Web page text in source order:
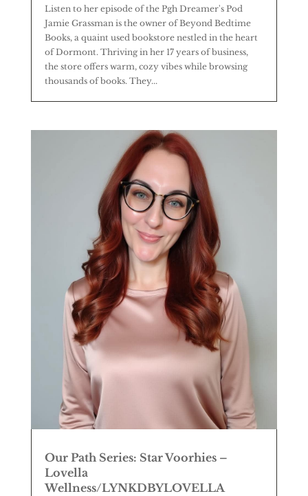
Listen to her episode of the Pgh Dreamer's Pod
Jamie Grassman is the owner of Beyond Bedtime
Books, a quaint used bookstore nestled in the heart
of Dormont. Thriving in her 17 years of business,
the store offers warm, cozy vibes while browsing
thousands of books. They...
Our Path Series: Star Voorhies –
Lovella
Wellness/LYNKDBYLOVELLA